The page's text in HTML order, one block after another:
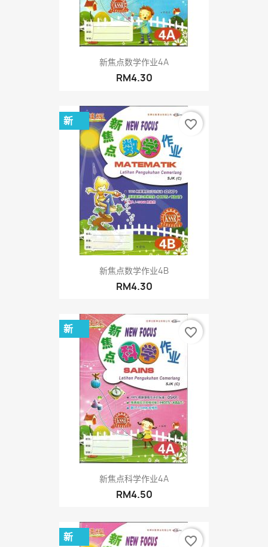
新焦点数学作业4A
RM4.30
新焦点数学作业4B
RM4.30
新 favorite_border
新焦点科学作业4A
RM4.50
新 favorite_border
新 favorite_border